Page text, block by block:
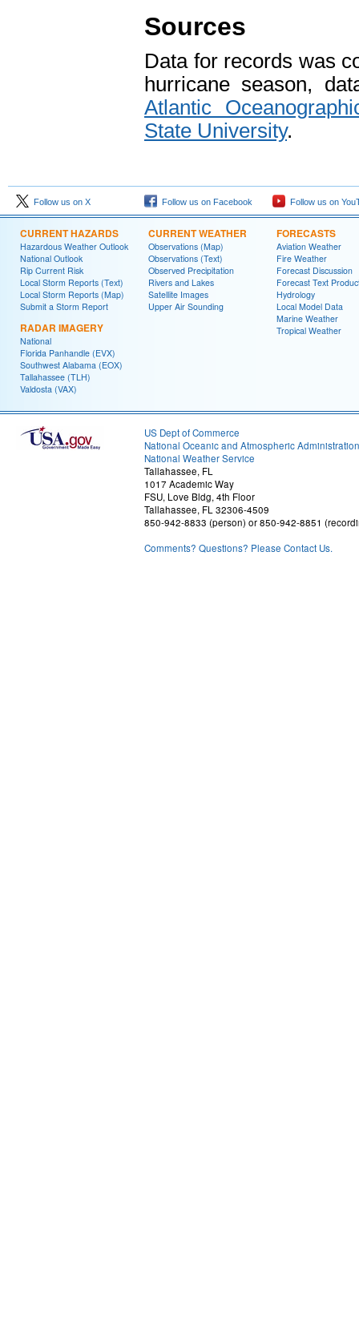
Sources
Data for records was
hurricane season,
Atlantic
State University.
Follow us on X Follow us on Facebook Follow us on
CURRENT HAZARDS
Hazardous Weather Outlook
National Outlook
Rip Current Risk
Local Storm Reports (Text)
Local Storm Reports (Map)
Submit a Storm Report
RADAR IMAGERY
National
Florida Panhandle (EVX)
Southwest Alabama (EOX)
Tallahassee (TLH)
Valdosta (VAX)
CURRENT WEATHER
Observations (Map)
Observations (Text)
Observed Precipitation
Rivers and Lakes
Satellite Images
Upper Air Sounding
FORECASTS
Aviation Weather
Fire Weather
Forecast Discussion
Forecast Text
Hydrology
Local Model Data
Marine Weather
Tropical Weather
US Dept of Commerce
National Oceanic and Atmospheric Administration
National Weather Service
Tallahassee, FL
1017 Academic Way
FSU, Love Bldg, 4th Floor
Tallahassee, FL 32306-4509
850-942-8833 (person) or 850-942-8851
Comments? Questions? Please Contact Us.